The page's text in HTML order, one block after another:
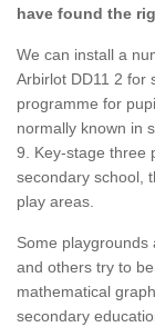
have found the
We can install a
Arbirlot DD11 2 for
programme for
normally known in
9. Key-stage three
secondary school,
play areas.
Some
and others try to
mathematical
secondary